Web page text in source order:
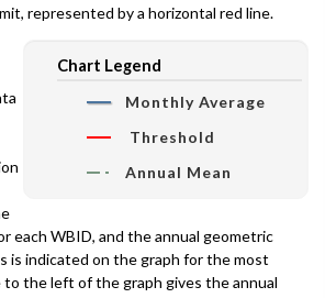
represented by a horizontal red line.
Chart Legend
Monthly Average
Threshold
Annual Mean
each WBID, and the annual geometric
is indicated on the graph for the most
the left of the graph gives the annual